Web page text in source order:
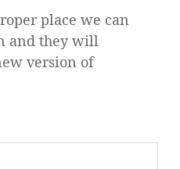
place we can
and they will
version of